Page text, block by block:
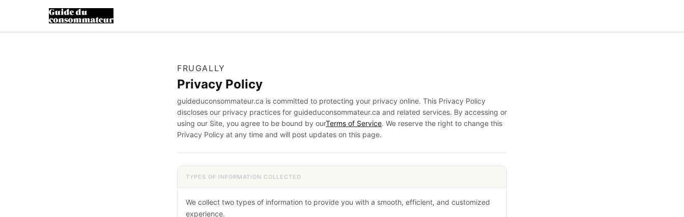
FRUGALLY
Privacy Policy
guideduconsommateur.ca is committed to protecting your privacy online. This Privacy Policy
discloses our privacy practices for guideduconsommateur.ca and related services. By accessing or
using our Site, you agree to be bound by ourTerms of Service. We reserve the right to change this
Privacy Policy at any time and will post updates on this page.
TYPES OF INFORMATION COLLECTED
We collect two types of information to provide you with a smooth, efficient, and customized
experience.